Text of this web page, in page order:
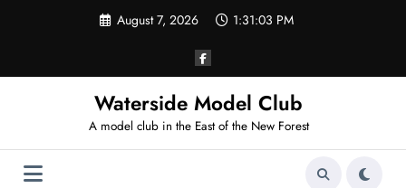
August 7, 2026 1:31:03 PM
Waterside Model Club
A model club in the East of the New Forest